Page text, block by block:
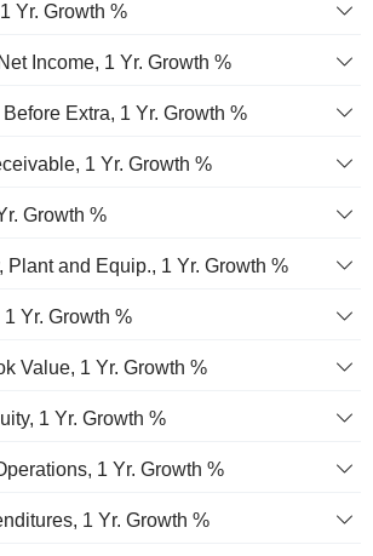
Yr. Growth %
Income, 1 Yr. Growth %
Extra, 1 Yr. Growth %
1 Yr. Growth %
Growth %
Plant and Equip., 1 Yr. Growth %
Yr. Growth %
Value, 1 Yr. Growth %
1 Yr. Growth %
1 Yr. Growth %
1 Yr. Growth %